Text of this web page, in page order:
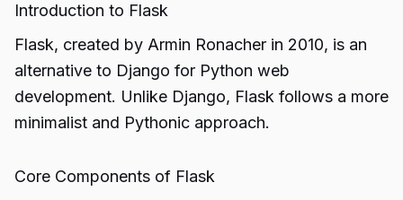
Introduction to Flask
Flask, created by Armin Ronacher in 2010, is an
alternative to Django for Python web
development. Unlike Django, Flask follows a more
minimalist and Pythonic approach.
Core Components of Flask